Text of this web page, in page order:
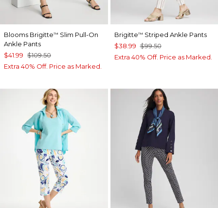
Blooms Brigitte™ Slim Pull-On
Ankle Pants
$41.99 $109.50
Extra 40% Off. Price as Marked.
Brigitte™ Striped Ankle Pants
$38.99 $99.50
Extra 40% Off. Price as Marked.